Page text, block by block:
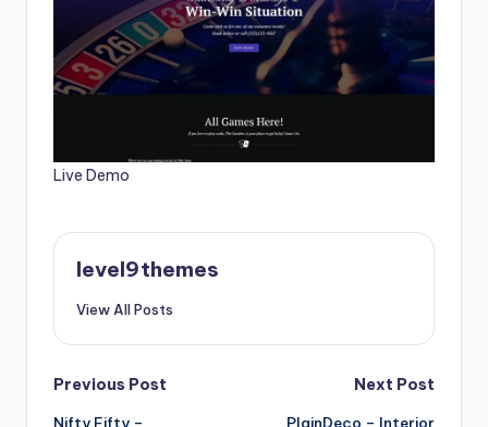
Live Demo
level9themes
View All Posts
Post
Previous Post
Nifty Fifty –
Next Post
PlainDeco – Interior